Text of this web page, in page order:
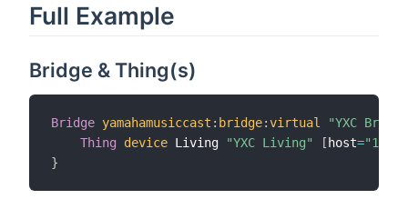
Full Example
Bridge & Thing(s)
Bridge yamahamusiccast : bridge:virtual
"YXC
Thing
device Living "YXC Living" [host=
}